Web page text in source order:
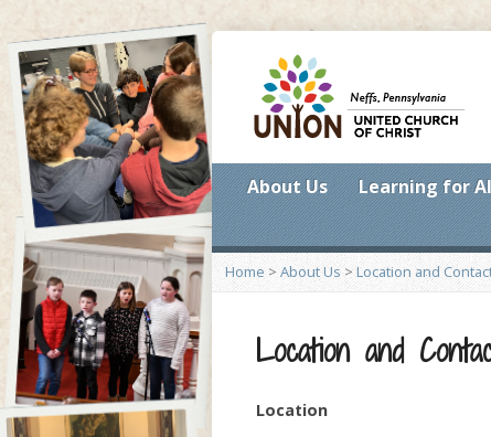
About Us Learning for
Home > About Us >Location and
Location and
Location